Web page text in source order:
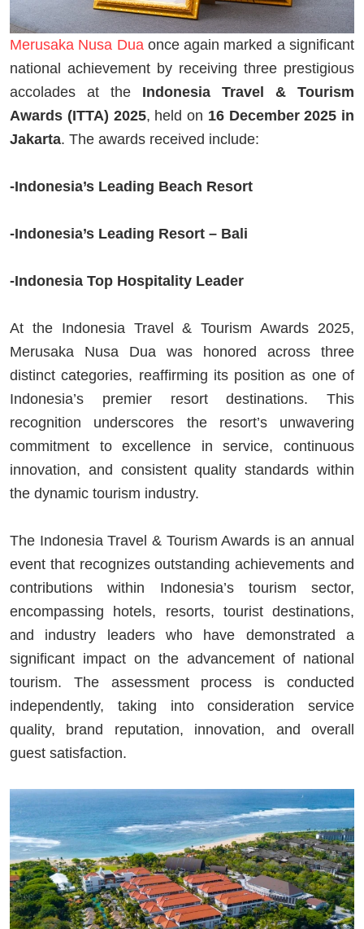
Merusaka Nusa Duaonce again marked a significant
national achievement by receiving three prestigious
accolades at the Indonesia Travel & Tourism
Awards (ITTA) 2025, held on 16 December 2025 in
Jakarta. The awards received include:
-Indonesia’s Leading Beach Resort
-Indonesia’s Leading Resort – Bali
-Indonesia Top Hospitality Leader
At the Indonesia Travel & Tourism Awards 2025,
Merusaka Nusa Dua was honored across three
distinct categories, reaffirming its position as one of
Indonesia’s premier resort destinations. This
recognition underscores the resort’s unwavering
commitment to excellence in service, continuous
innovation, and consistent quality standards within
the dynamic tourism industry.
The Indonesia Travel & Tourism Awards is an annual
event that recognizes outstanding achievements and
contributions within Indonesia’s tourism sector,
encompassing hotels, resorts, tourist destinations,
and industry leaders who have demonstrated a
significant impact on the advancement of national
tourism. The assessment process is conducted
independently, taking into consideration service
quality, brand reputation, innovation, and overall
guest satisfaction.